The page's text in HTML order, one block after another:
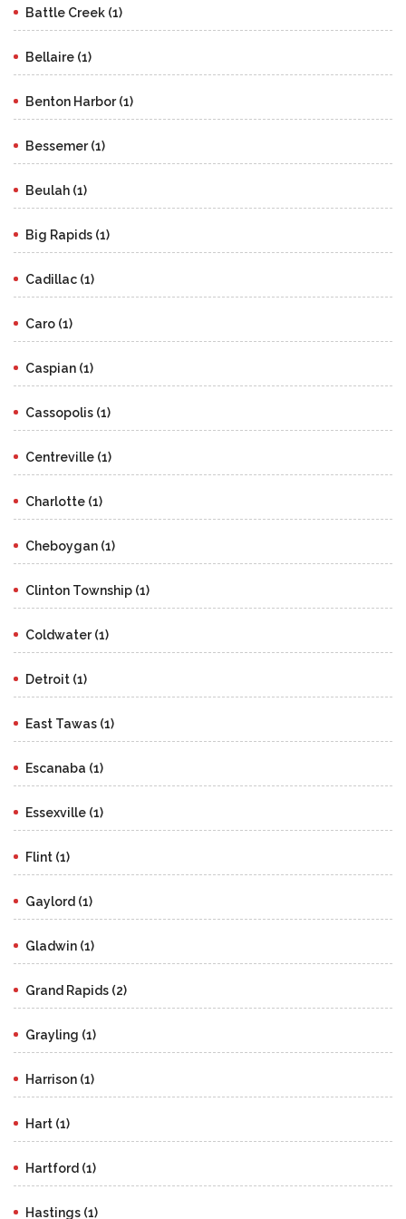
Battle Creek (1)
Bellaire (1)
Benton Harbor (1)
Bessemer (1)
Beulah (1)
Big Rapids (1)
Cadillac (1)
Caro (1)
Caspian (1)
Cassopolis (1)
Centreville (1)
Charlotte (1)
Cheboygan (1)
Clinton Township (1)
Coldwater (1)
Detroit (1)
East Tawas (1)
Escanaba (1)
Essexville (1)
Flint (1)
Gaylord (1)
Gladwin (1)
Grand Rapids (2)
Grayling (1)
Harrison (1)
Hart (1)
Hartford (1)
Hastings (1)